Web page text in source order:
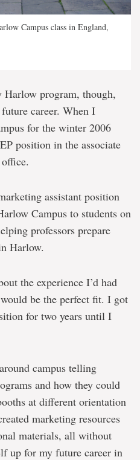
Campus class in England,
program, though,
career. When I
for the winter 2006
position in the associate
assistant position
Campus to students on
professors prepare
Harlow.
the experience I’d had
be the perfect fit. I got
for two years until I
campus telling
and how they could
at different orientation
marketing resources
materials, all without
up for my future career in